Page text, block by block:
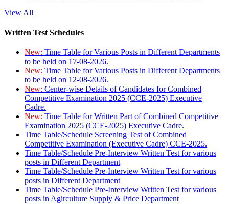
View All
Written Test Schedules
New: Time Table for Various Posts in Different Departments
to be held on 17-08-2026.
New: Time Table for Various Posts in Different Departments
to be held on 12-08-2026.
New: Center-wise Details of Candidates for Combined
Competitive Examination 2025 (CCE-2025) Executive
Cadre.
New: Time Table for Written Part of Combined Competitive
Examination 2025 (CCE-2025) Executive Cadre.
Time Table/Schedule Screening Test of Combined
Competitive Examination (Executive Cadre) CCE-2025.
Time Table/Schedule Pre-Interview Written Test for various
posts in Different Department
Time Table/Schedule Pre-Interview Written Test for various
posts in Different Department
Time Table/Schedule Pre-Interview Written Test for various
posts in Agirculture Supply & Price Department